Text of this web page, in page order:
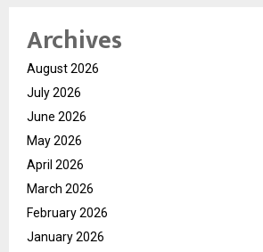
Archives
August 2026
July 2026
June 2026
May 2026
April 2026
March 2026
February 2026
January 2026